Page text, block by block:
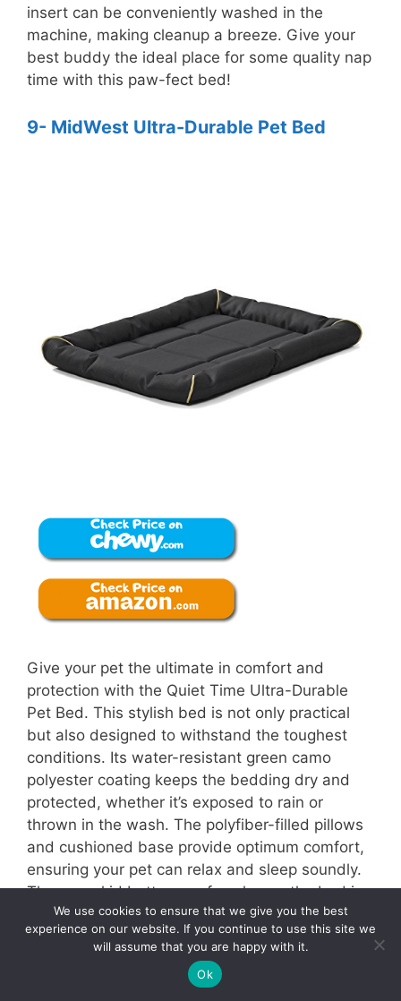
insert can be conveniently washed in the
machine, making cleanup a breeze. Give your
best buddy the ideal place for some quality nap
time with this paw-fect bed!
9- MidWest Ultra-Durable Pet Bed
Give your pet the ultimate in comfort and
protection with the Quiet Time Ultra-Durable
Pet Bed. This stylish bed is not only practical
but also designed to withstand the toughest
conditions. Its water-resistant green camo
polyester coating keeps the bedding dry and
protected, whether it’s exposed to rain or
thrown in the wash. The polyfiber-filled pillows
and cushioned base provide optimum comfort,
ensuring your pet can relax and sleep soundly.
The non-skid bottom surface keeps the bed in
place, no matter where you place it. Best of all,
this bed fits most crates, carriers, and vehicles,
allowing you to keep your pet comfortable
wherever you go. Experience a bed that offers
We use cookies to ensure that we give you the best
experience on our website. If you continue to use this site we
will assume that you are happy with it.
Ok